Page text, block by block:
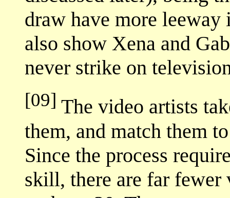
draw have more
also show Xena and
never strike on
[09] The video artists
them, and match them
Since the process
skill, there are far fewer